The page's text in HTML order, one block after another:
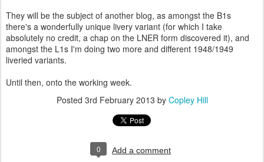
They will be the subject of another blog, as amongst the B1s
there's a wonderfully unique livery variant (for which I take
absolutely no credit, a chap on the LNER form discovered it), and
amongst the L1s I'm doing two more and different 1948/1949
liveried variants.
Until then, onto the working week.
Posted 3rd February 2013 by Copley Hill
0 Add a comment